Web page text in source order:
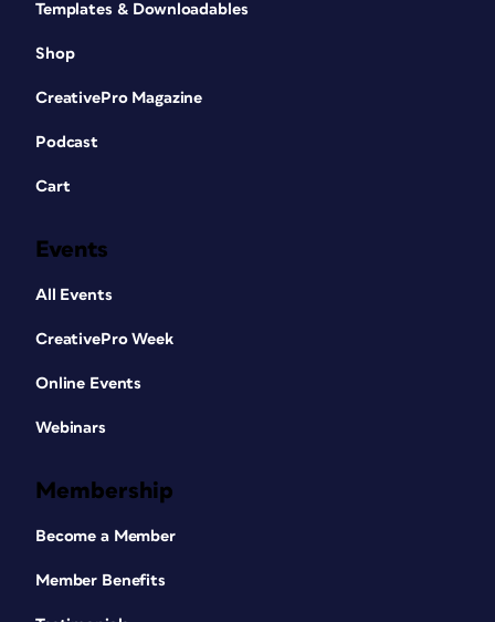
Templates & Downloadables
Shop
CreativePro Magazine
Podcast
Cart
Events
All Events
CreativePro Week
Online Events
Webinars
Membership
Become a Member
Member Benefits